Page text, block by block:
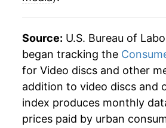
Source: U.S. Bureau of
began tracking the
for Video discs and other
addition to video discs and
index produces monthly
prices paid by urban